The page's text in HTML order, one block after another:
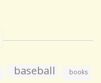
baseball books